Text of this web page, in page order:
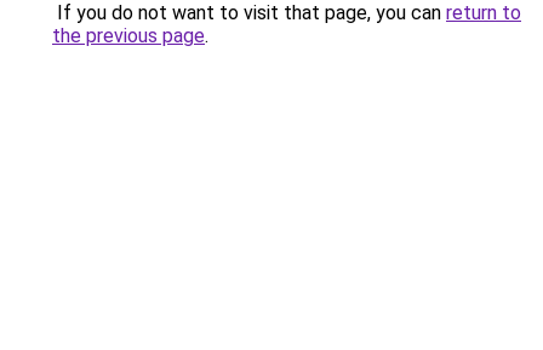
If you do not want to visit that page, you can return to
the previous page.